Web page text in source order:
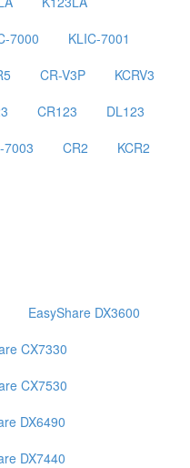
7000
KLIC-7001
CR-V3P
KCRV3
CR123
DL123
7003 CR2
KCR2
EasyShare DX3600
CX7330
CX7530
DX6490
DX7440